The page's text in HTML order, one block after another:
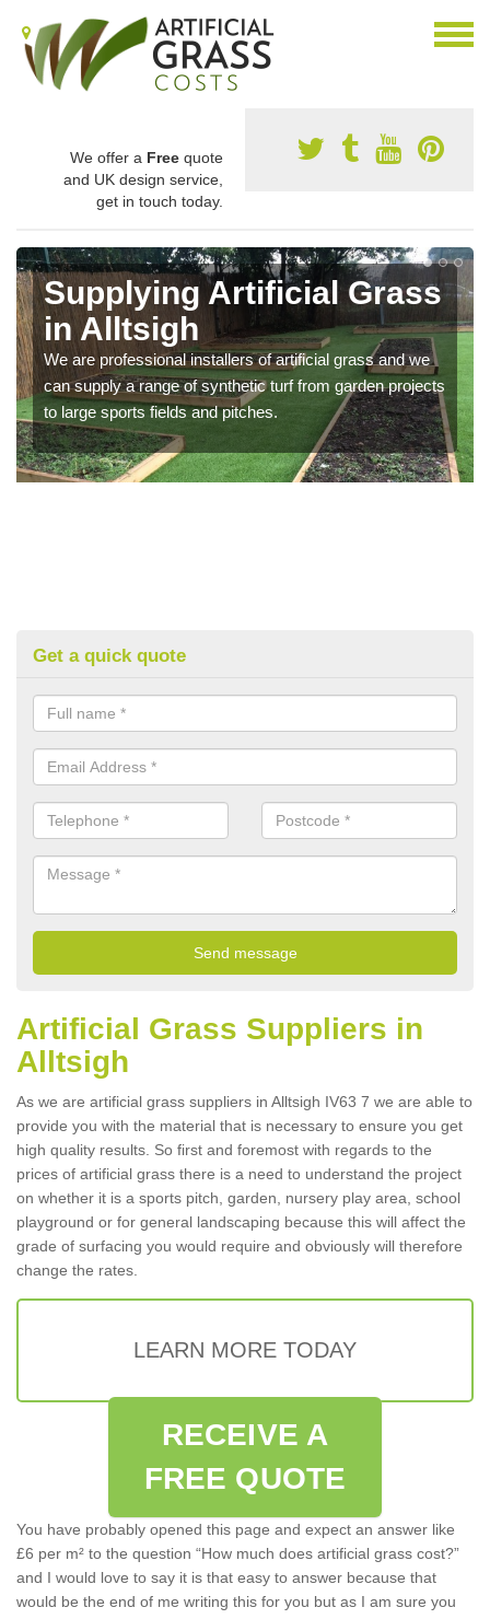
We offer a Free quote
and UK design service,
get in touch today.
Supplying Artificial Grass
in Alltsigh
We are professional installers of artificial grass and we
can supply a range of synthetic turf from garden projects
to large sports fields and pitches.
Get a quick quote
Artificial Grass Suppliers in
Alltsigh
As we are artificial grass suppliers in Alltsigh IV63 7 we are able to
provide you with the material that is necessary to ensure you get
high quality results. So first and foremost with regards to the
prices of artificial grass there is a need to understand the project
on whether it is a sports pitch, garden, nursery play area, school
playground or for general landscaping because this will affect the
grade of surfacing you would require and obviously will therefore
change the rates.
LEARN MORE TODAY
RECEIVE A
FREE QUOTE
You have probably opened this page and expect an answer like
£6 per m² to the question “How much does artificial grass cost?”
and I would love to say it is that easy to answer because that
would be the end of me writing this for you but as I am sure you